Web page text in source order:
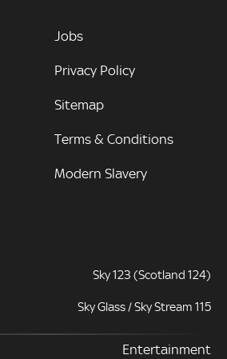
Jobs
Privacy Policy
Sitemap
Terms & Conditions
Modern Slavery
Sky 123 (Scotland 124)
Sky Glass / Sky Stream 115
Entertainment